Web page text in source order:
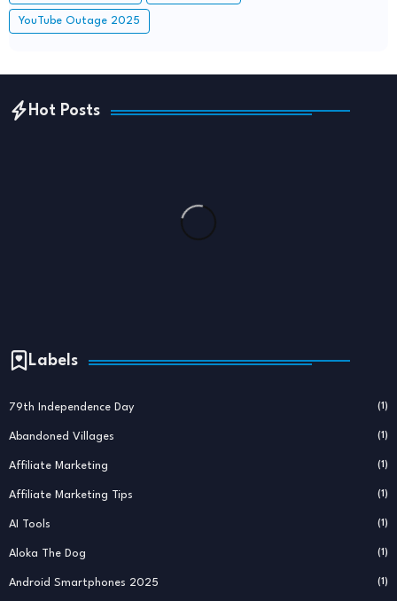
YouTube Outage 2025
Hot Posts
Labels
79th Independence Day (1)
Abandoned Villages (1)
Affiliate Marketing (1)
Affiliate Marketing Tips (1)
AI Tools (1)
Aloka The Dog (1)
Android Smartphones 2025 (1)